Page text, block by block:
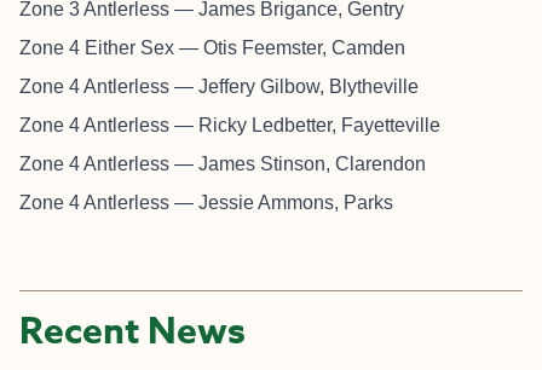
Zone 3 Antlerless — James Brigance, Gentry
Zone 4 Either Sex — Otis Feemster, Camden
Zone 4 Antlerless — Jeffery Gilbow, Blytheville
Zone 4 Antlerless — Ricky Ledbetter, Fayetteville
Zone 4 Antlerless — James Stinson, Clarendon
Zone 4 Antlerless — Jessie Ammons, Parks
Recent News